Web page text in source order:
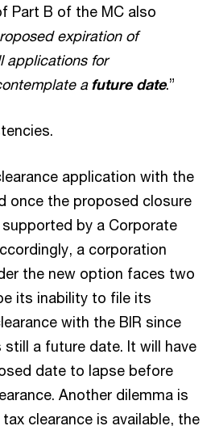
Part B of the MC also
expiration of
applications for
a future date.”
application with the
once the proposed closure
by a Corporate
a corporation
the new option faces two
its inability to file its
with the BIR since
a future date. It will have
date to lapse before
Another dilemma is
clearance is available, the